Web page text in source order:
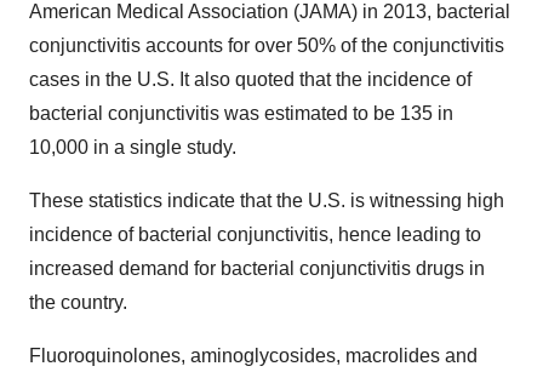
American Medical Association (JAMA) in 2013, bacterial
conjunctivitis accounts for over 50% of the conjunctivitis
cases in the U.S. It also quoted that the incidence of
bacterial conjunctivitis was estimated to be 135 in
10,000 in a single study.
These statistics indicate that the U.S. is witnessing high
incidence of bacterial conjunctivitis, hence leading to
increased demand for bacterial conjunctivitis drugs in
the country.
Fluoroquinolones, aminoglycosides, macrolides and